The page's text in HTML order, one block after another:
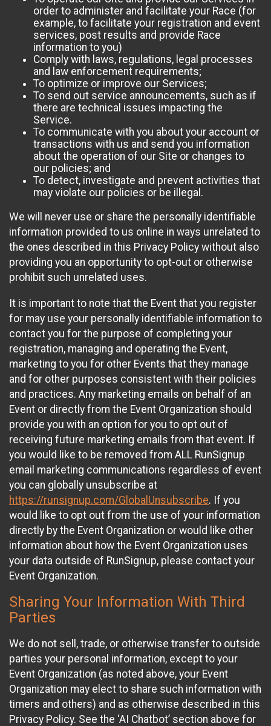
order to administer and facilitate your Race (for
example, to facilitate your registration and event
services, post results and provide Race
information to you)
Comply with laws, regulations, legal processes
and law enforcement requirements;
To optimize or improve our Services;
To send out service announcements, such as if
there are technical issues impacting the
Service.
To communicate with you about your account or
transactions with us and send you information
about the operation of our Site or changes to
our policies; and
To detect, investigate and prevent activities that
may violate our policies or be illegal.
We will never use or share the personally identifiable
information provided to us online in ways unrelated to
the ones described in this Privacy Policy without also
providing you an opportunity to opt-out or otherwise
prohibit such unrelated uses.
It is important to note that the Event that you register
for may use your personally identifiable information to
contact you for the purpose of completing your
registration, managing and operating the Event,
marketing to you for other Events that they manage
and for other purposes consistent with their policies
and practices. Any marketing emails on behalf of an
Event or directly from the Event Organization should
provide you with an option for you to opt out of
receiving future marketing emails from that event. If
you would like to be removed from ALL RunSignup
email marketing communications regardless of event
you can globally unsubscribe at
https://runsignup.com/GlobalUnsubscribe. If you
would like to opt out from the use of your information
directly by the Event Organization or would like other
information about how the Event Organization uses
your data outside of RunSignup, please contact your
Event Organization.
Sharing Your Information With Third
Parties
We do not sell, trade, or otherwise transfer to outside
parties your personal information, except to your
Event Organization (as noted above, your Event
Organization may elect to share such information with
timers and others) and as otherwise described in this
Privacy Policy. See the ‘AI Chatbot’ section above for